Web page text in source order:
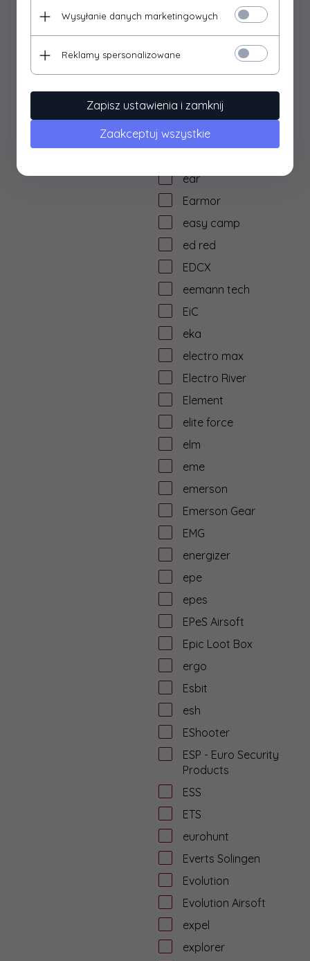
Dulotec
dzika knieja
E&L Airsoft
E&C
ear
Earmor
easy camp
ed red
EDCX
eemann tech
EiC
eka
electro max
Electro River
Element
elite force
elm
eme
emerson
Emerson Gear
EMG
energizer
epe
epes
EPeS Airsoft
Epic Loot Box
ergo
Esbit
esh
EShooter
ESP - Euro Security
Products
ESS
ETS
eurohunt
Everts Solingen
Evolution
Evolution Airsoft
expel
explorer
Wysyłanie danych marketingowych
Reklamy spersonalizowane
Zapisz ustawienia i zamknij
Zaakceptuj wszystkie